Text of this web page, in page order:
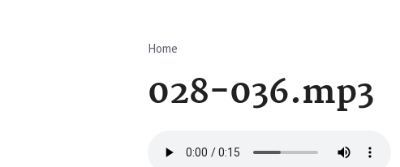
Breadcrumb
Home
028-036.mp3
file